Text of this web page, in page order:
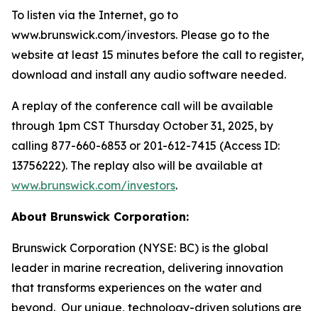
To listen via the Internet, go to
www.brunswick.com/investors. Please go to the
website at least 15 minutes before the call to register,
download and install any audio software needed.
A replay of the conference call will be available
through 1pm CST Thursday October 31, 2025, by
calling 877-660-6853 or 201-612-7415 (Access ID:
13756222). The replay also will be available at
www.brunswick.com/investors.
About Brunswick Corporation:
Brunswick Corporation (NYSE: BC) is the global
leader in marine recreation, delivering innovation
that transforms experiences on the water and
beyond. Our unique, technology-driven solutions are